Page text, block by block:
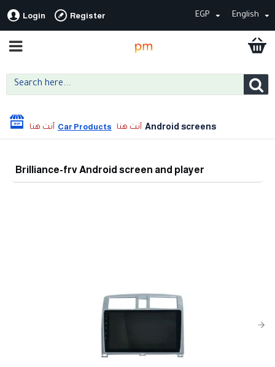
Login Register EGP English
Car Products Android screens
Brilliance-frv Android screen and player